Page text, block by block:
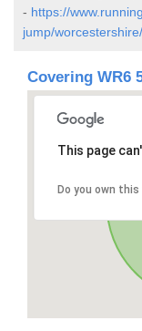
- https://
jump/
Covering WR6
This page
Do you own